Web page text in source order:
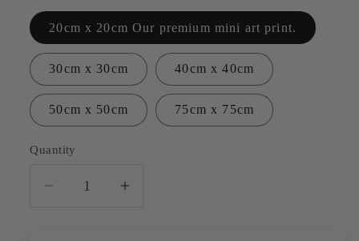
20cm x 20cm Our premium mini art print.
30cm x 30cm 40cm x 40cm
50cm x 50cm 75cm x 75cm
Quantity
Quantity
Decrease
Increase